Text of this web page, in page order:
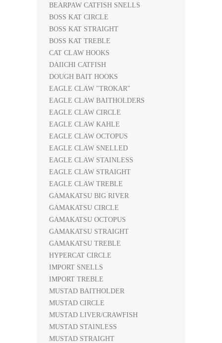
BEARPAW CATFISH SNELLS
BOSS KAT CIRCLE
BOSS KAT STRAIGHT
BOSS KAT TREBLE
CAT CLAW HOOKS
DAIICHI CATFISH
DOUGH BAIT HOOKS
EAGLE CLAW "TROKAR"
EAGLE CLAW BAITHOLDERS
EAGLE CLAW CIRCLE
EAGLE CLAW KAHLE
EAGLE CLAW OCTOPUS
EAGLE CLAW SNELLED
EAGLE CLAW STAINLESS
EAGLE CLAW STRAIGHT
EAGLE CLAW TREBLE
GAMAKATSU BIG RIVER
GAMAKATSU CIRCLE
GAMAKATSU OCTOPUS
GAMAKATSU STRAIGHT
GAMAKATSU TREBLE
HYPERCAT CIRCLE
IMPORT SNELLS
IMPORT TREBLE
MUSTAD BAITHOLDER
MUSTAD CIRCLE
MUSTAD LIVER/CRAWFISH
MUSTAD STAINLESS
MUSTAD STRAIGHT